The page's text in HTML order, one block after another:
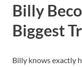
Billy
Biggest
Billy knows exactly